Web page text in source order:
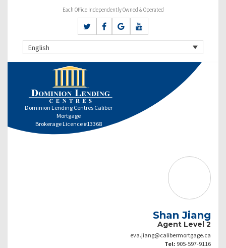
Each Office Independently Owned & Operated
English
Dominion Lending Centres Caliber
Mortgage
Brokerage Licence #13368
Shan Jiang
Agent Level 2
eva.jiang@calibermortgage.ca
Tel: 905-597-9116